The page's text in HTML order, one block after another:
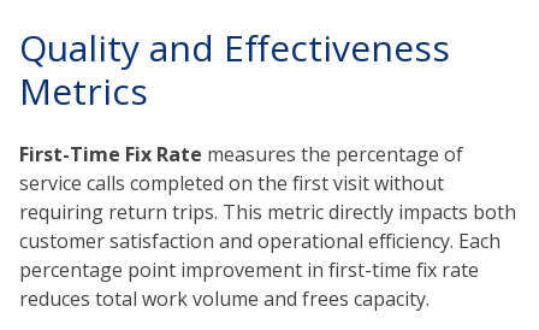
Quality and Effectiveness
Metrics
First-Time Fix Rate measures the percentage of
service calls completed on the first visit without
requiring return trips. This metric directly impacts both
customer satisfaction and operational efficiency. Each
percentage point improvement in first-time fix rate
reduces total work volume and frees capacity.